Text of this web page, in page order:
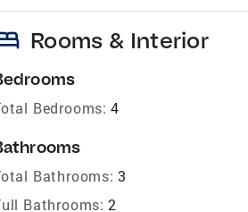
Rooms & Interior
Bedrooms: 4
Bathrooms: 3
Bathrooms: 2